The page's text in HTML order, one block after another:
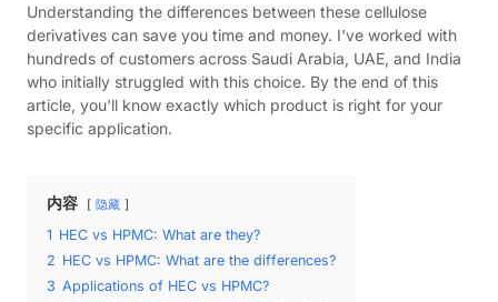
Understanding the differences between these cellulose
derivatives can save you time and money. I've worked with
hundreds of customers across Saudi Arabia, UAE, and India
who initially struggled with this choice. By the end of this
article, you'll know exactly which product is right for your
specific application.
内容 隐藏
1 HEC vs HPMC: What are they?
2 HEC vs HPMC: What are the differences?
3 Applications of HEC vs HPMC?